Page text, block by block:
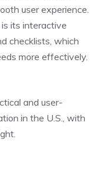
user experience.
its interactive
checklists, which
more effectively.
and user-
in the U.S., with